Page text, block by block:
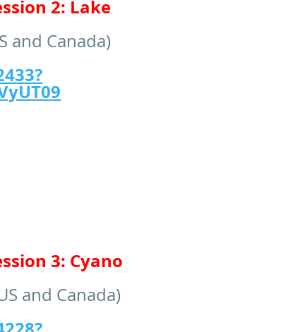
2: Lake
and Canada)
3: Cyano
and Canada)